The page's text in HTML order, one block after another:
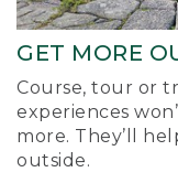
GET MORE
Course, tour or
experiences
more. They’ll
outside.